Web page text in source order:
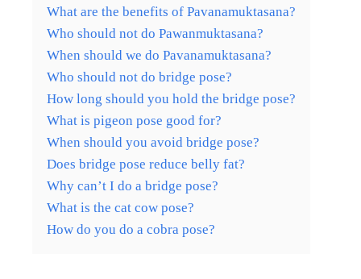
What are the benefits of Pavanamuktasana?
Who should not do Pawanmuktasana?
When should we do Pavanamuktasana?
Who should not do bridge pose?
How long should you hold the bridge pose?
What is pigeon pose good for?
When should you avoid bridge pose?
Does bridge pose reduce belly fat?
Why can’t I do a bridge pose?
What is the cat cow pose?
How do you do a cobra pose?